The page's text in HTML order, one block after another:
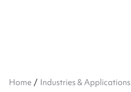
Home Industries & Applications